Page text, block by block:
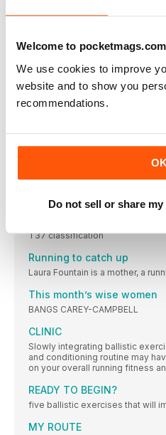
Welcome to pocketmags.com
We use cookies to improve
website and to show you
recommendations.
OK
Do not sell or share
£9, QANDASKIN.COM
NEW GEAR
Summer just got more exciting
Keep fit at home with the
Katrina Hart
T37 classification
Running to catch up
Laura Fountain is a mother, a
This month’s wise women
BANGS CAREY-CAMPBELL
CLINIC
Slowly integrating ballistic
and conditioning routine may
on your overall running fitness
READY TO BEGIN?
five ballistic exercises that will
MY ROUTE